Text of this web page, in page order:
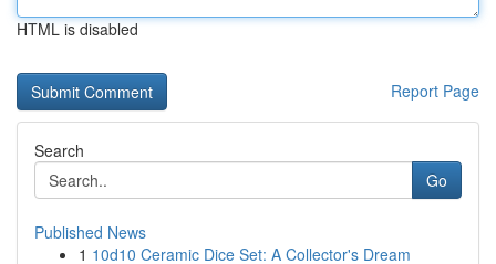
HTML is disabled
Report Page
Search
Go
Published News
1 10d10 Ceramic Dice Set: A Collector's Dream